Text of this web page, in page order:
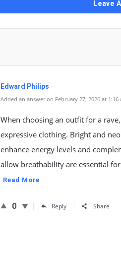
Leave
Edward Philips
Added an answer on February 27, 2026 at 1:16
When choosing an outfit for a
expressive clothing. Bright and
enhance energy levels and
allow breathability are essential
Read More
0 Reply Share